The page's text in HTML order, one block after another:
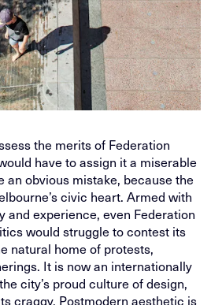
the merits of Federation
have to assign it a miserable
an obvious mistake, because the
civic heart. Armed with
and experience, even Federation
would struggle to contest its
natural home of protests,
It is now an internationally
city’s proud culture of design,
craggy, Postmodern aesthetic is